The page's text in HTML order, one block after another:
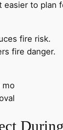
easier to plan
fire risk.
fire danger.